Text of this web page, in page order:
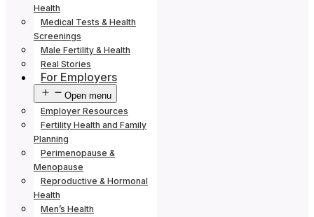
Health
Medical Tests & Health
Screenings
Male Fertility & Health
Real Stories
For Employers
Open menu
Employer Resources
Fertility Health and Family
Planning
Perimenopause &
Menopause
Reproductive & Hormonal
Health
Men’s Health